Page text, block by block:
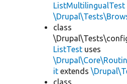
ListMultilingualTest
class
ListTest uses
it extends
class